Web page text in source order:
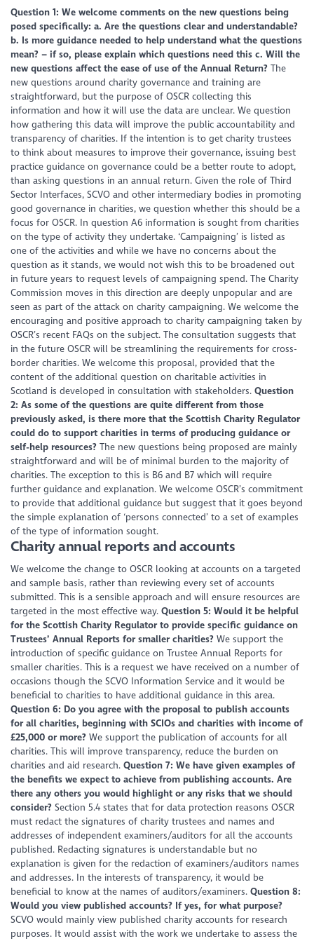
Question 1: We welcome comments on the new questions being
posed specifically: a. Are the questions clear and understandable?
b. Is more guidance needed to help understand what the questions
mean? – if so, please explain which questions need this c. Will the
new questions affect the ease of use of the Annual Return? The
new questions around charity governance and training are
straightforward, but the purpose of OSCR collecting this
information and how it will use the data are unclear. We question
how gathering this data will improve the public accountability and
transparency of charities. If the intention is to get charity trustees
to think about measures to improve their governance, issuing best
practice guidance on governance could be a better route to adopt,
than asking questions in an annual return. Given the role of Third
Sector Interfaces, SCVO and other intermediary bodies in promoting
good governance in charities, we question whether this should be a
focus for OSCR. In question A6 information is sought from charities
on the type of activity they undertake. ‘Campaigning’ is listed as
one of the activities and while we have no concerns about the
question as it stands, we would not wish this to be broadened out
in future years to request levels of campaigning spend. The Charity
Commission moves in this direction are deeply unpopular and are
seen as part of the attack on charity campaigning. We welcome the
encouraging and positive approach to charity campaigning taken by
OSCR’s recent FAQs on the subject. The consultation suggests that
in the future OSCR will be streamlining the requirements for cross-
border charities. We welcome this proposal, provided that the
content of the additional question on charitable activities in
Scotland is developed in consultation with stakeholders.Question
2: As some of the questions are quite different from those
previously asked, is there more that the Scottish Charity Regulator
could do to support charities in terms of producing guidance or
self-help resources? The new questions being proposed are mainly
straightforward and will be of minimal burden to the majority of
charities. The exception to this is B6 and B7 which will require
further guidance and explanation. We welcome OSCR’s commitment
to provide that additional guidance but suggest that it goes beyond
the simple explanation of ‘persons connected’ to a set of examples
of the type of information sought.
Charity annual reports and accounts
We welcome the change to OSCR looking at accounts on a targeted
and sample basis, rather than reviewing every set of accounts
submitted. This is a sensible approach and will ensure resources are
targeted in the most effective way.Question 5: Would it be helpful
for the Scottish Charity Regulator to provide specific guidance on
Trustees’ Annual Reports for smaller charities? We support the
introduction of specific guidance on Trustee Annual Reports for
smaller charities. This is a request we have received on a number of
occasions though the SCVO Information Service and it would be
beneficial to charities to have additional guidance in this area.
Question 6: Do you agree with the proposal to publish accounts
for all charities, beginning with SCIOs and charities with income of
£25,000 or more? We support the publication of accounts for all
charities. This will improve transparency, reduce the burden on
charities and aid research.Question 7: We have given examples of
the benefits we expect to achieve from publishing accounts. Are
there any others you would highlight or any risks that we should
consider? Section 5.4 states that for data protection reasons OSCR
must redact the signatures of charity trustees and names and
addresses of independent examiners/auditors for all the accounts
published. Redacting signatures is understandable but no
explanation is given for the redaction of examiners/auditors names
and addresses. In the interests of transparency, it would be
beneficial to know at the names of auditors/examiners.Question 8:
Would you view published accounts? If yes, for what purpose?
SCVO would mainly view published charity accounts for research
purposes. It would assist with the work we undertake to assess the